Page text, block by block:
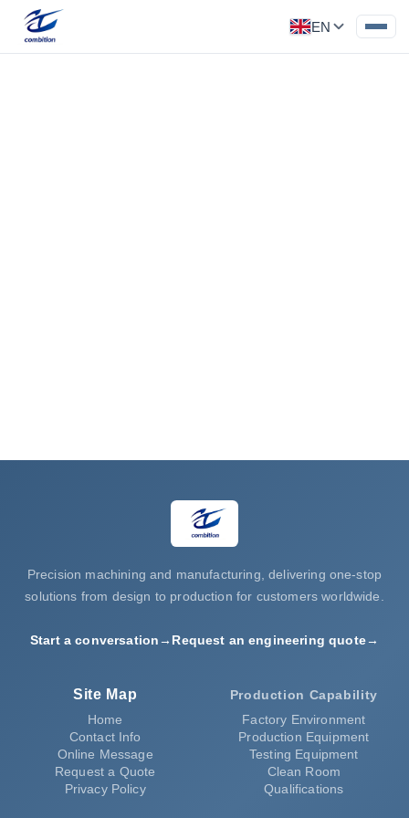
EN
Request a Quote
Precision machining and manufacturing, delivering one-stop
solutions from design to production for customers worldwide.
Start a conversation→ Request an engineering quote→
Site Map
Home
Contact Info
Online Message
Request a Quote
Privacy Policy
Production Capability
Factory Environment
Production Equipment
Testing Equipment
Clean Room
Qualifications